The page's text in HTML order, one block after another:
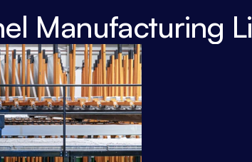
Manufacturing